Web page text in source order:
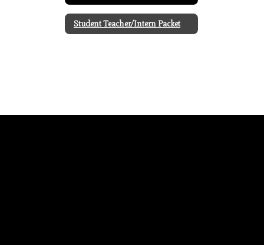
Student Teacher/Intern Packet